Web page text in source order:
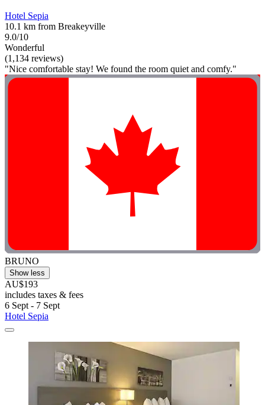
Hotel Sepia
10.1 km from Breakeyville
9.0/10
Wonderful
(1,134 reviews)
"Nice comfortable stay! We found the room quiet and comfy."
BRUNO
Show less
AU$193
includes taxes & fees
6 Sept - 7 Sept
Hotel Sepia